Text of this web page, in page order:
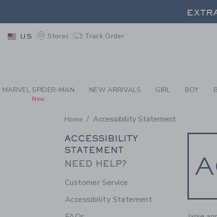
US Stores Track Order
MARVEL SPIDER-MAN
New
NEW ARRIVALS GIRL BOY
Home Accessibility Statement
SECONDARY
NAVIGATION
ACCESSIBILITY
STATEMENT
NEED HELP?
Customer Service
Accessibility Statement